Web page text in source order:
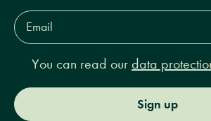
Email
Address*
You can read our data
Sign up